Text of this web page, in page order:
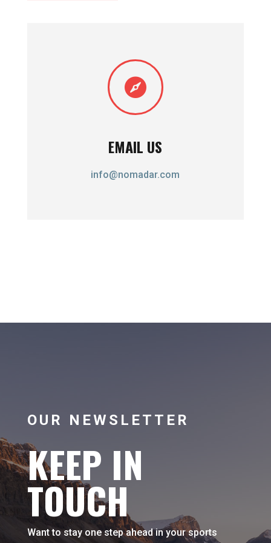

EMAIL US
info@nomadar.com
OUR NEWSLETTER
KEEP IN
TOUCH
Want to stay one step ahead in your sports